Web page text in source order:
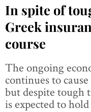
In spite of
Greek
course
The ongoing
continues to
but despite tough
is expected to